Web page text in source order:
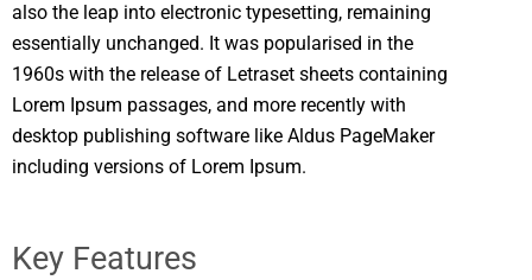
also the leap into electronic typesetting, remaining
essentially unchanged. It was popularised in the
1960s with the release of Letraset sheets containing
Lorem Ipsum passages, and more recently with
desktop publishing software like Aldus PageMaker
including versions of Lorem Ipsum.
Key Features